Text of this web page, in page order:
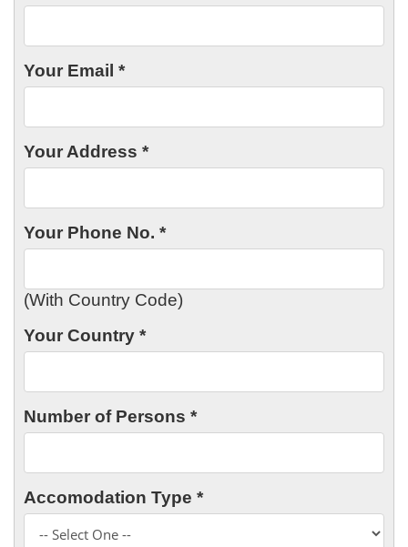
Your Email *
Your Address *
Your Phone No. *
(With Country Code)
Your Country *
Number of Persons *
Accomodation Type *